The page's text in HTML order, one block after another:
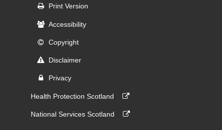
Print Version
Accessibility
Copyright
Disclaimer
Privacy
Health Protection Scotland
National Services Scotland